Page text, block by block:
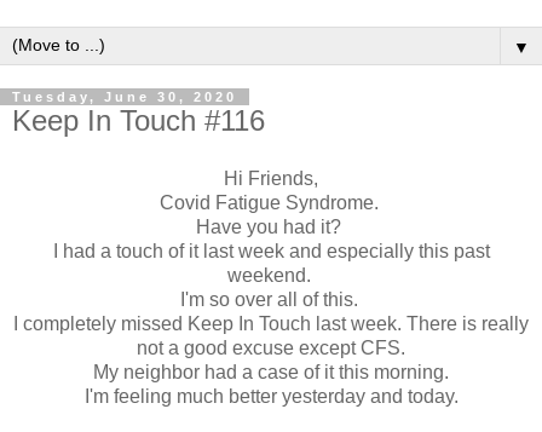
▼
Tuesday, June 30, 2020
Keep In Touch #116
Hi Friends,
Covid Fatigue Syndrome.
Have you had it?
I had a touch of it last week and especially this past
weekend.
I'm so over all of this.
I completely missed Keep In Touch last week. There is really
not a good excuse except CFS.
My neighbor had a case of it this morning.
I'm feeling much better yesterday and today.